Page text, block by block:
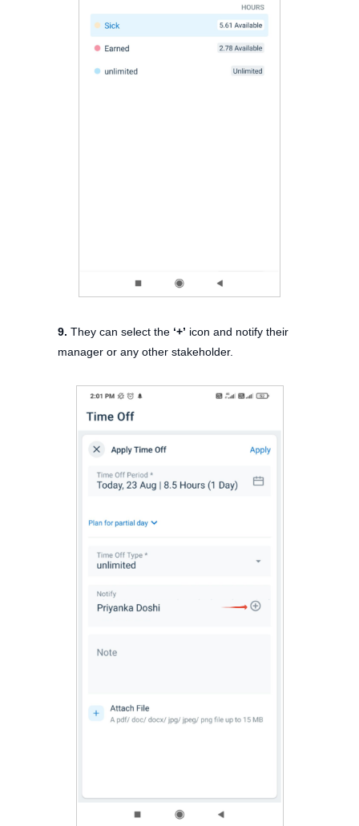
9. They can select the ‘+’ icon and notify their
manager or any other stakeholder.